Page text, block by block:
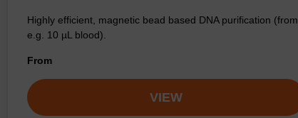
Highly efficient, magnetic bead based DNA purification (from
e.g. 10 µL blood).
From
VIEW